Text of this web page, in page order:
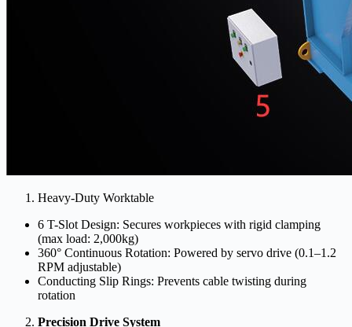
Heavy-Duty Worktable
6 T-Slot Design: Secures workpieces with rigid clamping
(max load: 2,000kg)
360° Continuous Rotation: Powered by servo drive (0.1–1.2
RPM adjustable)
Conducting Slip Rings: Prevents cable twisting during
rotation
Precision Drive System